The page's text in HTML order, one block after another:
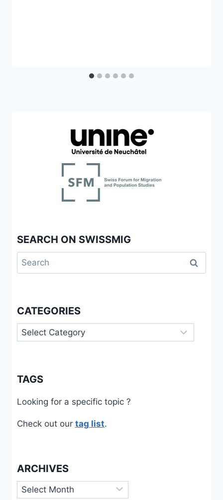
SEARCH ON SWISSMIG
Search
for:
CATEGORIES
Categories
TAGS
Looking for a specific topic ?
Check out our tag list.
ARCHIVES
Archives